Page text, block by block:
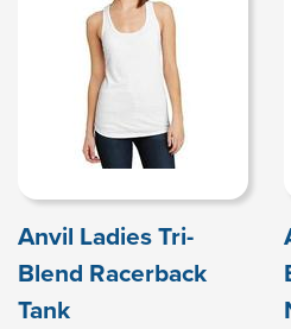
Anvil Ladies Tri-
Blend Racerback
Tank